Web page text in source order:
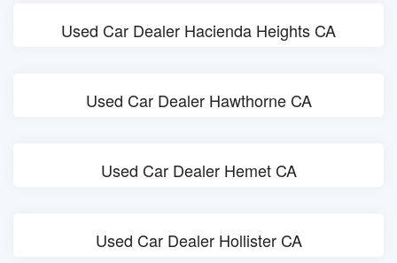
Used Car Dealer Hacienda Heights CA
Used Car Dealer Hawthorne CA
Used Car Dealer Hemet CA
Used Car Dealer Hollister CA